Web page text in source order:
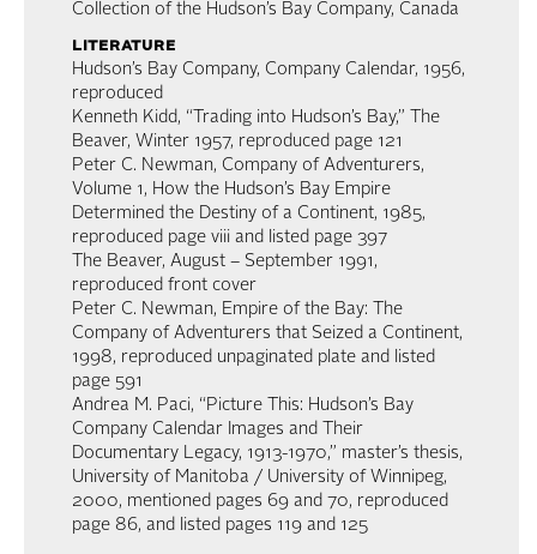
Collection of the Hudson’s Bay Company, Canada
literature
Hudson’s Bay Company, Company Calendar, 1956,
reproduced
Kenneth Kidd, “Trading into Hudson’s Bay,” The
Beaver, Winter 1957, reproduced page 121
Peter C. Newman, Company of Adventurers,
Volume 1, How the Hudson’s Bay Empire
Determined the Destiny of a Continent, 1985,
reproduced page viii and listed page 397
The Beaver, August – September 1991,
reproduced front cover
Peter C. Newman, Empire of the Bay: The
Company of Adventurers that Seized a Continent,
1998, reproduced unpaginated plate and listed
page 591
Andrea M. Paci, “Picture This: Hudson’s Bay
Company Calendar Images and Their
Documentary Legacy, 1913-1970,” master’s thesis,
University of Manitoba / University of Winnipeg,
2000, mentioned pages 69 and 70, reproduced
page 86, and listed pages 119 and 125